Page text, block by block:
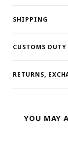
SHIPPING
CUSTOMS
RETURNS,
YOU MAY